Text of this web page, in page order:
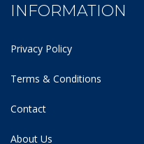
INFORMATION
Privacy Policy
Terms & Conditions
Contact
About Us